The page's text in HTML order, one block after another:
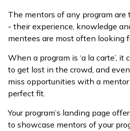
The mentors of any program are
- their experience, knowledge
mentees are most often looking
When a program is ‘a la carte’,
to get lost in the crowd, and
miss opportunities with a
perfect fit.
Your program’s landing page
to showcase mentors of your